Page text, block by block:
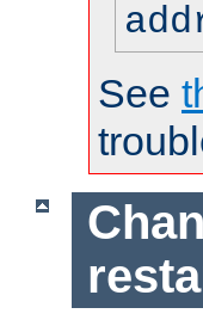
See